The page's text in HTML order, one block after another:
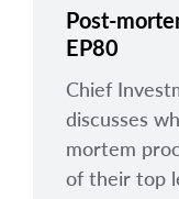
Post-
EP80
Chief
discusses
mortem
of their top